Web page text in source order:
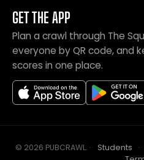
GET THE APP
Plan a crawl through The
everyone by QR code, and
scores in one place.
© 2026 PUBCRAWL. · Students ·